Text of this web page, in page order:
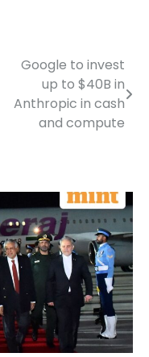
Google to invest
up to $40B in
Anthropic in cash
and compute